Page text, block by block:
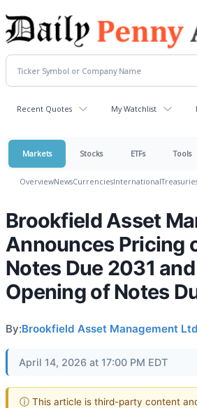
Recent Quotes My Watchlist
Markets Stocks ETFs Tools
OverviewNewsCurrenciesInternational
Brookfield Asset
Announces Pricing
Notes Due 2031
Opening of Notes
By:Brookfield Asset Management Ltd
April 14, 2026 at 17:00 PM EDT
ⓘ This article is third-party content